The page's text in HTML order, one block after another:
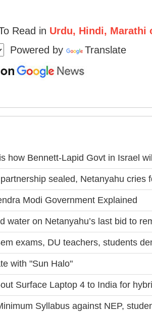
Read in Urdu, Hindi, Marathi
Powered by
Translate
how Bennett-Lapid Govt in Israel
sealed, Netanyahu cries
Modi Government Explained
water on Netanyahu’s last bid to
exams, DU teachers, students
with "Sun Halo"
Surface Laptop 4 to India for
Syllabus against NEP,